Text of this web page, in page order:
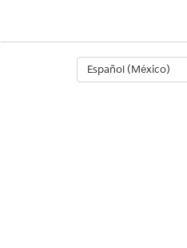
Español (México)